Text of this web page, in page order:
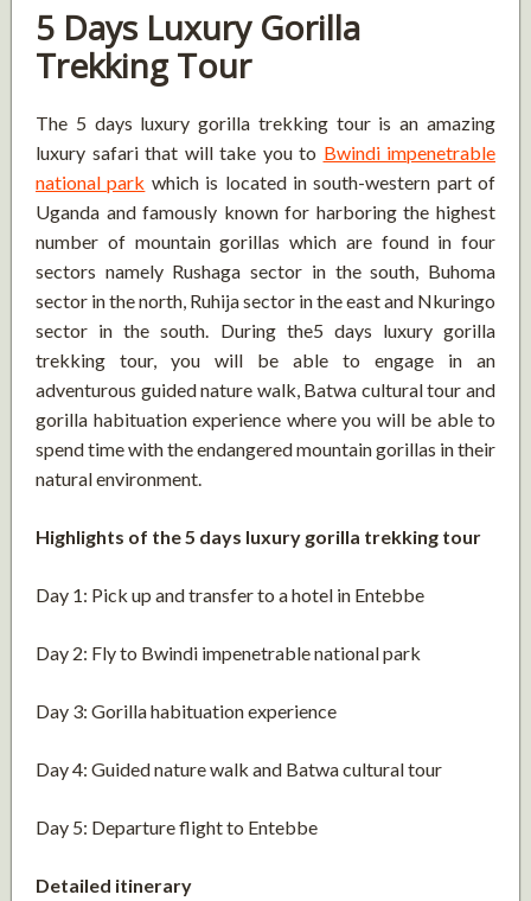
5 Days Luxury Gorilla
Trekking Tour
The 5 days luxury gorilla trekking tour is an amazing
luxury safari that will take you to Bwindi impenetrable
national park which is located in south-western part of
Uganda and famously known for harboring the highest
number of mountain gorillas which are found in four
sectors namely Rushaga sector in the south, Buhoma
sector in the north, Ruhija sector in the east and Nkuringo
sector in the south. During the5 days luxury gorilla
trekking tour, you will be able to engage in an
adventurous guided nature walk, Batwa cultural tour and
gorilla habituation experience where you will be able to
spend time with the endangered mountain gorillas in their
natural environment.
Highlights of the 5 days luxury gorilla trekking tour
Day 1: Pick up and transfer to a hotel in Entebbe
Day 2: Fly to Bwindi impenetrable national park
Day 3: Gorilla habituation experience
Day 4: Guided nature walk and Batwa cultural tour
Day 5: Departure flight to Entebbe
Detailed itinerary